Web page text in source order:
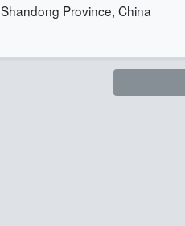
Shandong Province, China